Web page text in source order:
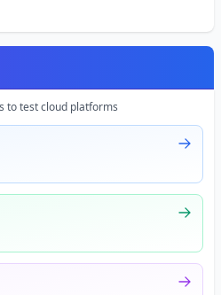
to test cloud platforms